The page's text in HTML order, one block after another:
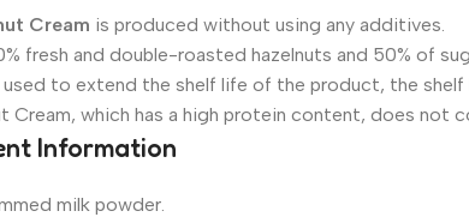
Cream is produced without using any additives.
fresh and double-roasted hazelnuts and 50% of
to extend the shelf life of the product, the shelf
Cream, which has a high protein content, does not
Information
milk powder.